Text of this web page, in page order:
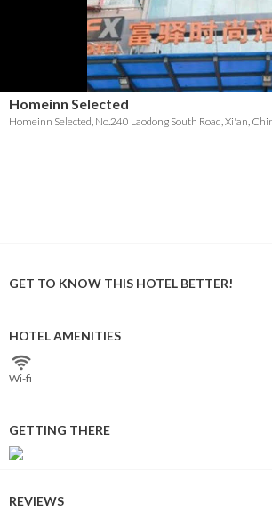
Homeinn Selected
Homeinn Selected, No.240 Laodong South Road, Xi'an,
GET TO KNOW THIS HOTEL BETTER!
HOTEL AMENITIES
Wi⁠-⁠fi
GETTING THERE
REVIEWS